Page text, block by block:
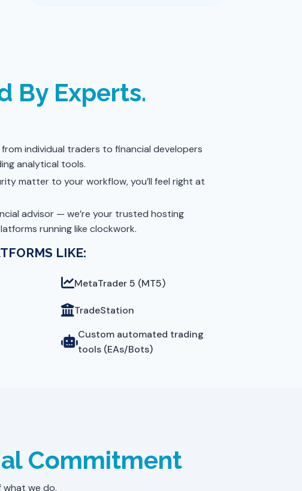
By Experts.
from individual traders to financial developers
analytical tools.
matter to your workflow, you’ll feel right at
advisor — we’re your trusted hosting
running like clockwork.
LIKE:
MetaTrader 5 (MT5)
TradeStation
Custom automated trading
tools (EAs/Bots)
Commitment
what we do.